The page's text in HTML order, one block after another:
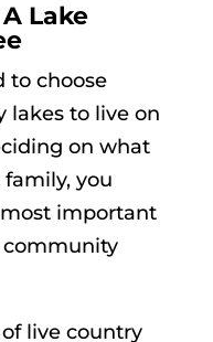
Lake
to choose
lakes to live on
on what
you
important
community
live country